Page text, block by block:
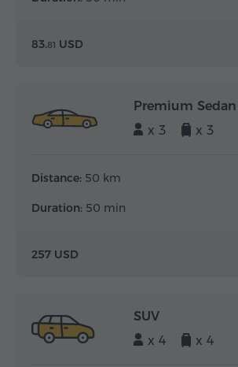
83.81 USD
Premium Sedan
x 3
x 3
Distance: 50 km
Duration: 50 min
257 USD
SUV
x 4
x 4